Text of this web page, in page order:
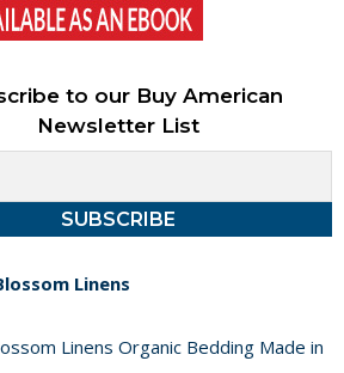
to our Buy American
Newsletter List
Linens
Linens Organic Bedding Made in